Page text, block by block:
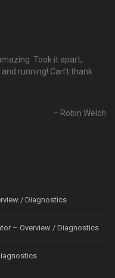
Took it apart,
running! Can’t thank
Robin Welch
/ Diagnostics
– Overview / Diagnostics